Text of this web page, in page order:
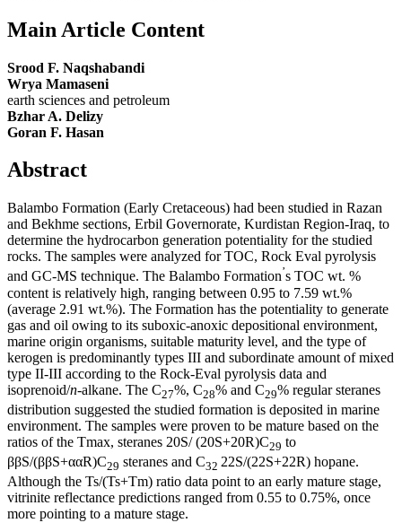
Main Article Content
Srood F. Naqshabandi
Wrya Mamaseni
earth sciences and petroleum
Bzhar A. Delizy
Goran F. Hasan
Abstract
Balambo Formation (Early Cretaceous) had been studied in Razan
and Bekhme sections, Erbil Governorate, Kurdistan Region-Iraq, to
determine the hydrocarbon generation potentiality for the studied
rocks. The samples were analyzed for TOC, Rock Eval pyrolysis
and GC-MS technique. The Balambo Formation’s TOC wt. %
content is relatively high, ranging between 0.95 to 7.59 wt.%
(average 2.91 wt.%). The Formation has the potentiality to generate
gas and oil owing to its suboxic-anoxic depositional environment,
marine origin organisms, suitable maturity level, and the type of
kerogen is predominantly types III and subordinate amount of mixed
type II-III according to the Rock-Eval pyrolysis data and
isoprenoid/n-alkane. The C27%, C28% and C29% regular steranes
distribution suggested the studied formation is deposited in marine
environment. The samples were proven to be mature based on the
ratios of the Tmax, steranes 20S/ (20S+20R)C29 to
ββS/(ββS+ααR)C29 steranes and C32 22S/(22S+22R) hopane.
Although the Ts/(Ts+Tm) ratio data point to an early mature stage,
vitrinite reflectance predictions ranged from 0.55 to 0.75%, once
more pointing to a mature stage.